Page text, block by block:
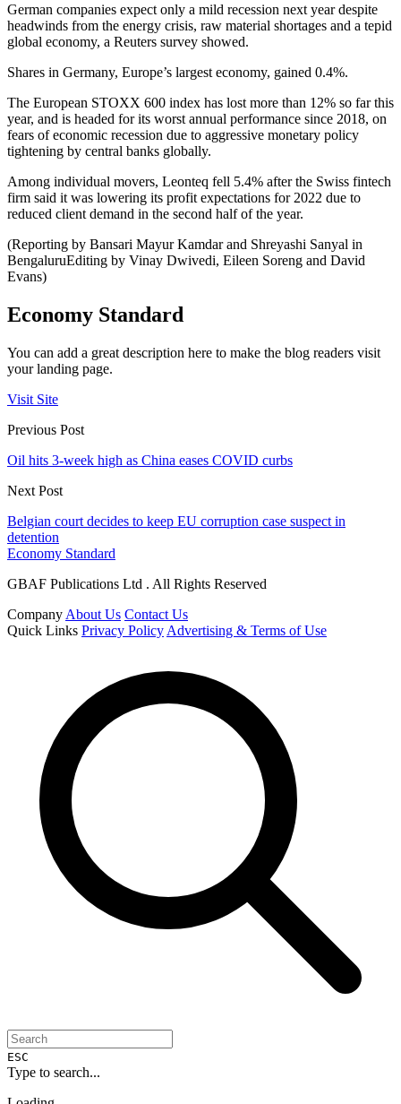
German companies expect only a mild recession next year despite
headwinds from the energy crisis, raw material shortages and a tepid
global economy, a Reuters survey showed.
Shares in Germany, Europe’s largest economy, gained 0.4%.
The European STOXX 600 index has lost more than 12% so far this
year, and is headed for its worst annual performance since 2018, on
fears of economic recession due to aggressive monetary policy
tightening by central banks globally.
Among individual movers, Leonteq fell 5.4% after the Swiss fintech
firm said it was lowering its profit expectations for 2022 due to
reduced client demand in the second half of the year.
(Reporting by Bansari Mayur Kamdar and Shreyashi Sanyal in
BengaluruEditing by Vinay Dwivedi, Eileen Soreng and David
Evans)
Economy Standard
You can add a great description here to make the blog readers visit
your landing page.
Visit Site
Previous Post
Oil hits 3-week high as China eases COVID curbs
Next Post
Belgian court decides to keep EU corruption case suspect in
detention
Economy Standard
GBAF Publications Ltd . All Rights Reserved
Company About Us Contact Us
Quick Links Privacy Policy Advertising & Terms of Use
ESC
Type to search...